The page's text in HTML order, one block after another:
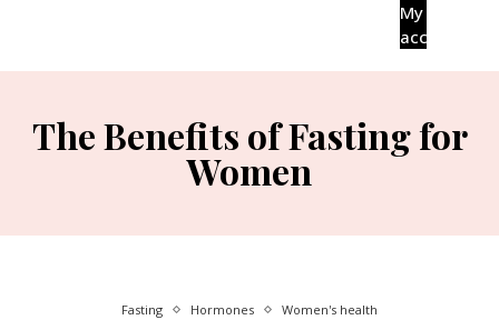
My
account
The Benefits of Fasting for
Women
Fasting Hormones Women's health